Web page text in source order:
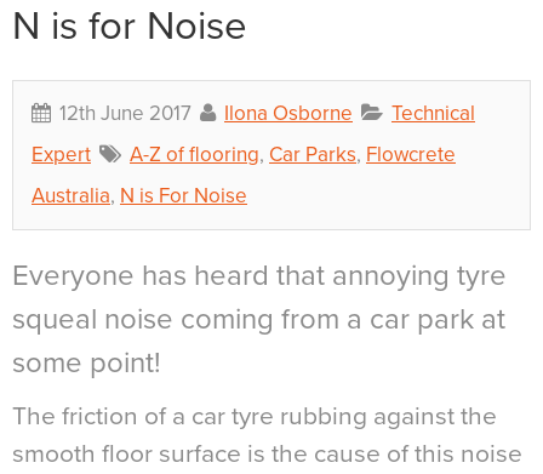
N is for Noise
12th June 2017 Ilona Osborne
Technical
Expert
A-Z of flooring, Car Parks, Flowcrete
Australia, N is For Noise
Everyone has heard that annoying tyre
squeal noise coming from a car park at
some point!
The friction of a car tyre rubbing against the
smooth floor surface is the cause of this noise